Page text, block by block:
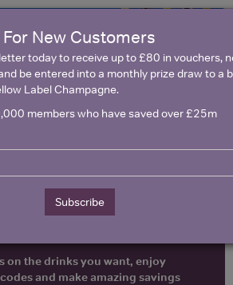
United Kingdom
on the drinks you want, enjoy
and make amazing savings
New Customers
today to receive up to £80 in vouchers,
be entered into a monthly prize draw to a
Label Champagne.
members who have saved over £25m
Subscribe